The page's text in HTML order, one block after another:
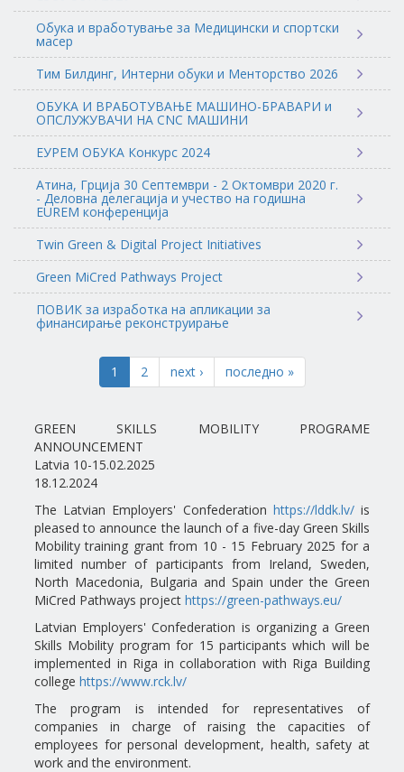
Обука и вработување за Медицински и спортски
масер
Тим Билдинг, Интерни обуки и Менторство 2026
ОБУКА И ВРАБОТУВАЊЕ МАШИНО-БРАВАРИ и
ОПСЛУЖУВАЧИ НА CNC МАШИНИ
ЕУРЕМ ОБУКА Конкурс 2024
Атина, Грција 30 Септември - 2 Октомври 2020 г.
- Деловна делегација и учество на годишна
EUREM конференција
Twin Green & Digital Project Initiatives
Green MiCred Pathways Project
ПОВИК за изработка на апликации за
финансирање реконструирање
1 2 next › последно »
GREEN SKILLS MOBILITY PROGRAME
ANNOUNCEMENT
Latvia 10-15.02.2025
18.12.2024
The Latvian Employers' Confederation https://lddk.lv/is
pleased to announce the launch of a five-day Green Skills
Mobility training grant from 10 - 15 February 2025 for a
limited number of participants from Ireland, Sweden,
North Macedonia, Bulgaria and Spain under the Green
MiCred Pathways project https://green-pathways.eu/
Latvian Employers' Confederation is organizing a Green
Skills Mobility program for 15 participants which will be
implemented in Riga in collaboration with Riga Building
college https://www.rck.lv/
The program is intended for representatives of
companies in charge of raising the capacities of
employees for personal development, health, safety at
work and the environment.